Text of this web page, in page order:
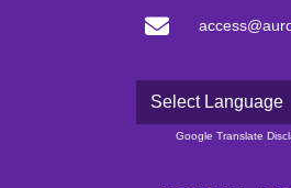
Powered by
Google Translate